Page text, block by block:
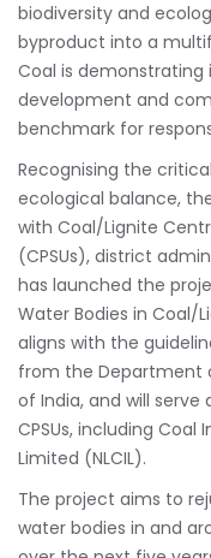
biodiversity and
byproduct into a
Coal is
development and
benchmark for
Recognising the
ecological balance,
with Coal/Lignite
(CPSUs), district
has launched the
Water Bodies in Coal/
aligns with the
from the Department
of India, and will serve
CPSUs, including Coal
Limited (NLCIL).
The project aims to
water bodies in and